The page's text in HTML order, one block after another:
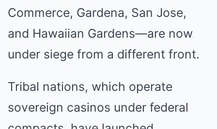
Commerce, Gardena, San Jose,
and Hawaiian Gardens—are now
under siege from a different front.
Tribal nations, which operate
sovereign casinos under federal